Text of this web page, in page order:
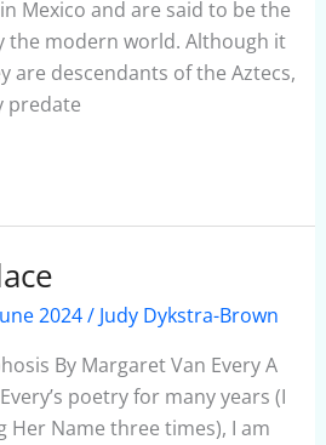
Mexico and are said to be the
the modern world. Although it
are descendants of the Aztecs,
predate
2024/ Judy Dykstra-Brown
By Margaret Van Every A
poetry for many years (I
Her Name three times), I am